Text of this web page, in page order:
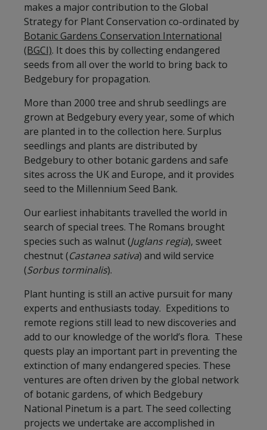
makes a major contribution to the Global
Strategy for Plant Conservation co-ordinated by
Botanic Gardens Conservation International
(BGCI). It does this by collecting endangered
seeds from all over the world to bring back to
Bedgebury for propagation.
More than 2000 tree and shrub seedlings are
grown at Bedgebury every year, some of which
are planted in to the collection here. Surplus
seedlings and plants are distributed by
Bedgebury to other botanic gardens and safe
sites across the UK and Europe, and it provides
seed to the Millennium Seed Bank.
Our earliest inhabitants travelled the world in
search of special trees. The Romans brought
species such as walnut (Juglans regia), sweet
chestnut (Castanea sativa) and wild service
(Sorbus torminalis).
Plant hunting is still an active pursuit for many
experts and enthusiasts today. Expeditions to
remote regions still lead to new discoveries and
add to our knowledge of the world’s flora. These
quests play an important part in preventing the
extinction of many endangered species. These
ventures are often driven by the global network
of botanic gardens, of which Bedgebury
National Pinetum is a part. The seed collecting
projects we undertake are accomplished in